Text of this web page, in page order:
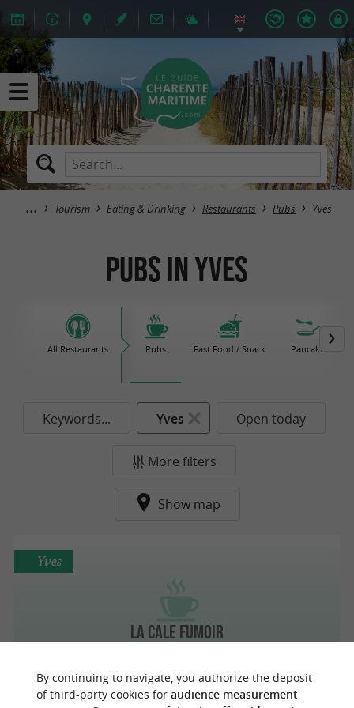
Tourism Eating & Drinking Restaurants Pubs Yves
Pubs in Yves
All Restaurants Pubs Fast Food / Snack Pancake
Keywords... Yves Open today
More filters
Show map
La Cale Fumoir
Yves
By continuing to navigate, you authorize the deposit
of third-party cookies for audience measurement